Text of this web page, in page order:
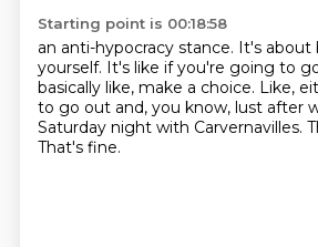
Starting point is 00:18:58
an anti-hypocracy stance. It's
yourself. It's like if you're going to
basically like, make a choice. Like,
to go out and, you know, lust after
Saturday night with Carvernavilles.
That's fine.